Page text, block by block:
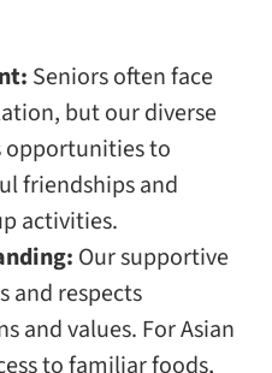
Seniors often face
but our diverse
to
friendships and
activities.
Our supportive
and respects
and values. For Asian
to familiar foods,